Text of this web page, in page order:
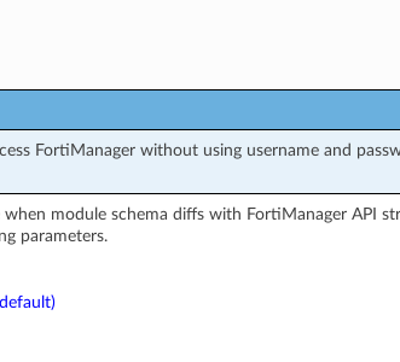
FortiManager without using username and
when module schema diffs with FortiManager API
parameters.